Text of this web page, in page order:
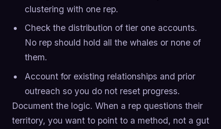
clustering with one rep.
Check the distribution of tier one accounts.
No rep should hold all the whales or none of
them.
Account for existing relationships and prior
outreach so you do not reset progress.
Document the logic. When a rep questions their
territory, you want to point to a method, not a gut